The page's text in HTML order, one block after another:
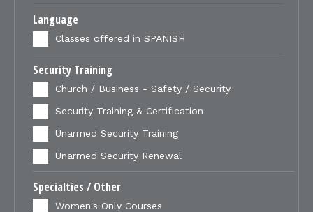
Language
Classes offered in SPANISH
Security Training
Church / Business - Safety / Security
Security Training & Certification
Unarmed Security Training
Unarmed Security Renewal
Specialties / Other
Women's Only Courses